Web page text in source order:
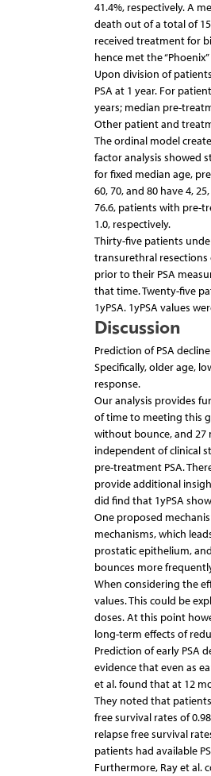
41.4%, respectively. A
death out of a total of
received treatment for
hence met the
Upon division of
PSA at 1 year. For
years; median pre-
Other patient and
The ordinal model
factor analysis showed
for fixed median age,
60, 70, and 80 have 4,
76.6, patients with pre-
1.0, respectively.
Thirty-five patients
transurethral resections
prior to their PSA
that time. Twenty-five
1yPSA. 1yPSA values
Discussion
Prediction of PSA
Specifically, older age,
response.
Our analysis provides
of time to meeting this
without bounce, and 27
independent of clinical
pre-treatment PSA.
provide additional
did find that 1yPSA
One proposed
mechanisms, which
prostatic epithelium,
bounces more
When considering the
values. This could be
doses. At this point
long-term effects of
Prediction of early PSA
evidence that even as
et al. found that at 12
They noted that patients
free survival rates of
relapse free survival
patients had available
Furthermore, Ray et al.